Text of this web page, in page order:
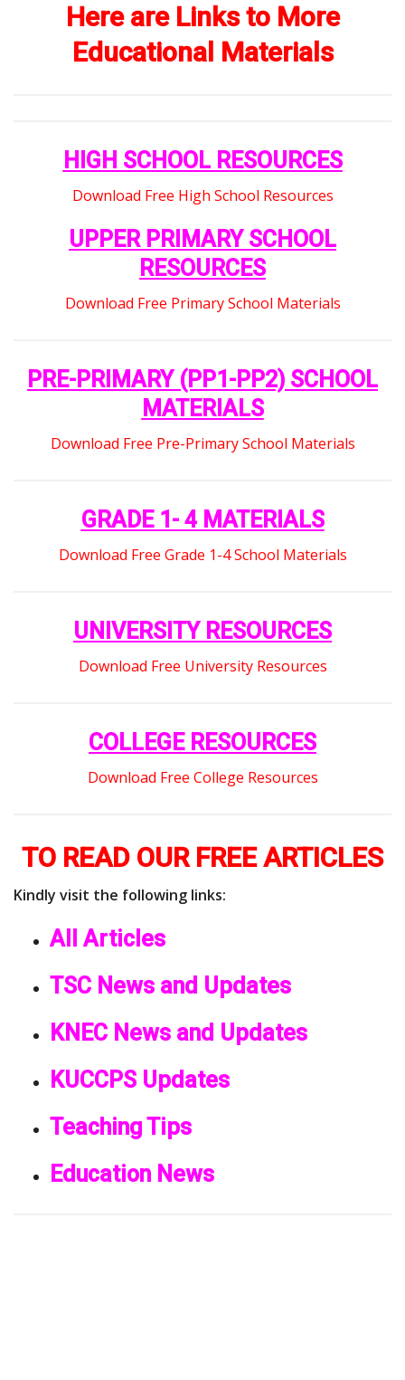
Here are Links to More
Educational Materials
HIGH SCHOOL RESOURCES
Download Free High School Resources
UPPER PRIMARY SCHOOL
RESOURCES
Download Free Primary School Materials
PRE-PRIMARY (PP1-PP2) SCHOOL
MATERIALS
Download Free Pre-Primary School Materials
GRADE 1- 4 MATERIALS
Download Free Grade 1-4 School Materials
UNIVERSITY RESOURCES
Download Free University Resources
COLLEGE RESOURCES
Download Free College Resources
TO READ OUR FREE ARTICLES
Kindly visit the following links:
All Articles
TSC News and Updates
KNEC News and Updates
KUCCPS Updates
Teaching Tips
Education News